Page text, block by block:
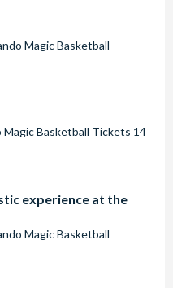
Magic Basketball
Magic Basketball Tickets 14
experience at the
Magic Basketball